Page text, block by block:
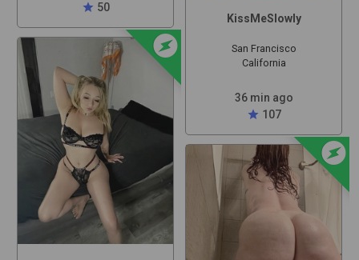
star 50
offline_bolt
KissMeSlowly
San Francisco
California
36 min ago
star 107
offline_bolt